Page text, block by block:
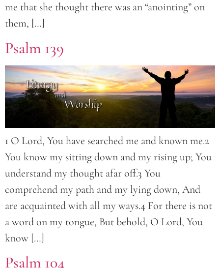
me that she thought there was an “anointing” on
them, […]
Psalm 139
1 O Lord, You have searched me and known me.2
You know my sitting down and my rising up; You
understand my thought afar off.3 You
comprehend my path and my lying down, And
are acquainted with all my ways.4 For there is not
a word on my tongue, But behold, O Lord, You
know […]
Psalm 104